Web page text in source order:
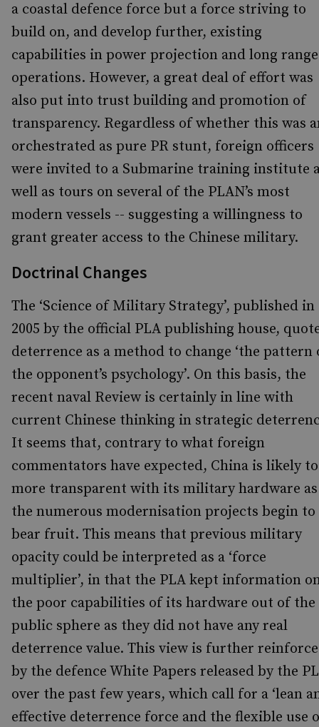
a coastal defence force but a force striving to
build on, and develop further, existing
capabilities in power projection and long range
operations. However, a great deal of effort was
also put into trust building and promotion of
transparency. Regardless of whether this was
orchestrated as pure PR stunt, foreign officers
were invited to a Submarine training institute
well as tours on several of the PLAN’s most
modern vessels -- suggesting a willingness to
grant greater access to the Chinese military.
Doctrinal Changes
The ‘Science of Military Strategy’, published in
2005 by the official PLA publishing house,
deterrence as a method to change ‘the pattern
the opponent’s psychology’. On this basis, the
recent naval Review is certainly in line with
current Chinese thinking in strategic
It seems that, contrary to what foreign
commentators have expected, China is likely
more transparent with its military hardware as
the numerous modernisation projects begin to
bear fruit. This means that previous military
opacity could be interpreted as a ‘force
multiplier’, in that the PLA kept information
the poor capabilities of its hardware out of the
public sphere as they did not have any real
deterrence value. This view is further
by the defence White Papers released by the
over the past few years, which call for a ‘lean
effective deterrence force and the flexible use